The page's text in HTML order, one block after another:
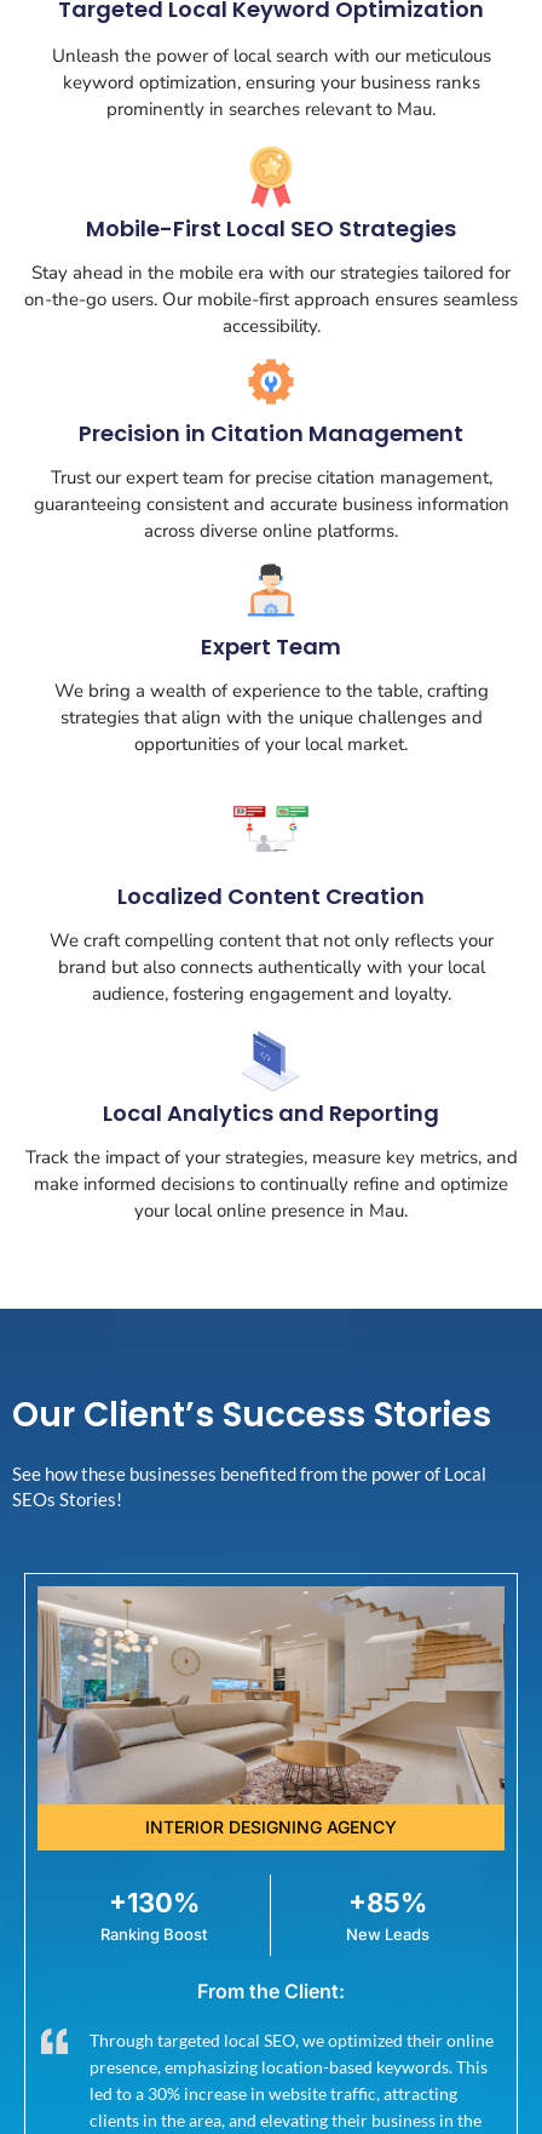
Targeted Local Keyword Optimization
Unleash the power of local search with our meticulous
keyword optimization, ensuring your business ranks
prominently in searches relevant to Mau.
Mobile-First Local SEO Strategies
Stay ahead in the mobile era with our strategies tailored for
on-the-go users. Our mobile-first approach ensures seamless
accessibility.
Precision in Citation Management
Trust our expert team for precise citation management,
guaranteeing consistent and accurate business information
across diverse online platforms.
Expert Team
We bring a wealth of experience to the table, crafting
strategies that align with the unique challenges and
opportunities of your local market.
Localized Content Creation
We craft compelling content that not only reflects your
brand but also connects authentically with your local
audience, fostering engagement and loyalty.
Local Analytics and Reporting
Track the impact of your strategies, measure key metrics, and
make informed decisions to continually refine and optimize
your local online presence in Mau.
Our Client’s Success Stories
See how these businesses benefited from the power of Local
SEOs Stories!
INTERIOR DESIGNING AGENCY
+130%
Ranking Boost
+85%
New Leads
From the Client:
Through targeted local SEO, we optimized their online
presence, emphasizing location-based keywords. This
led to a 30% increase in website traffic, attracting
clients in the area, and elevating their business in the